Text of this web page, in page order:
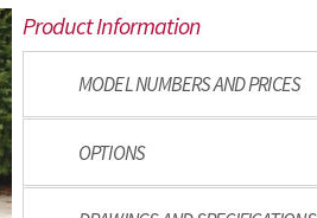
Product Information
MODEL NUMBERS AND PRICES
OPTIONS